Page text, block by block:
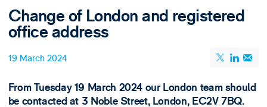
Email
Change of London and registered
office address
19 March 2024
From Tuesday 19 March 2024 our London team should
be contacted at 3 Noble Street, London, EC2V 7BQ.